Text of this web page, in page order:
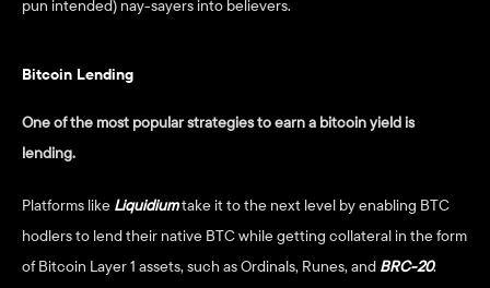
pun intended) nay-sayers into believers.
Bitcoin Lending
One of the most popular strategies to earn a bitcoin yield is
lending.
Platforms like Liquidium take it to the next level by enabling BTC
hodlers to lend their native BTC while getting collateral in the form
of Bitcoin Layer 1 assets, such as Ordinals, Runes, and BRC-20.